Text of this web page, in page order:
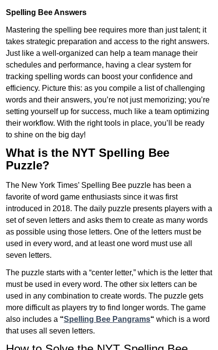
Spelling Bee Answers
Mastering the spelling bee requires more than just talent; it
takes strategic preparation and access to the right answers.
Just like a well-organized can help a team manage their
schedules and performance, having a clear system for
tracking spelling words can boost your confidence and
efficiency. Picture this: as you compile a list of challenging
words and their answers, you’re not just memorizing; you’re
setting yourself up for success, much like a team optimizing
their workflow. With the right tools in place, you’ll be ready
to shine on the big day!
What is the NYT Spelling Bee
Puzzle?
The New York Times’ Spelling Bee puzzle has been a
favorite of word game enthusiasts since it was first
introduced in 2018. The daily puzzle presents players with a
set of seven letters and asks them to create as many words
as possible using those letters. One of the letters must be
used in every word, and at least one word must use all
seven letters.
The puzzle starts with a “center letter,” which is the letter that
must be used in every word. The other six letters can be
used in any combination to create words. The puzzle gets
more difficult as players try to find longer words. The game
also includes a “Spelling Bee Pangrams“ which is a word
that uses all seven letters.